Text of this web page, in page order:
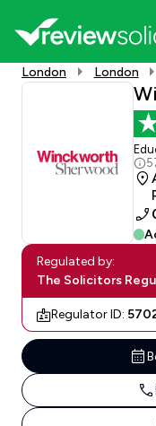
London London
Regulated by:
The Solicitors
Regulator ID: